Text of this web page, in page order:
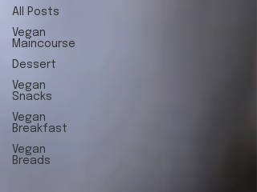
All Posts
Vegan
Maincourse
Dessert
Vegan
Snacks
Vegan
Breakfast
Vegan
Breads